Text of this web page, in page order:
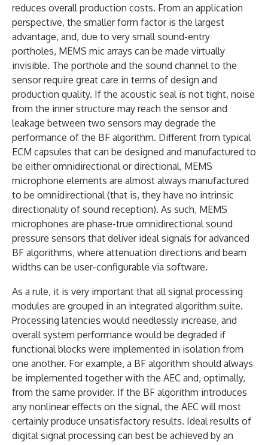
reduces overall production costs. From an application
perspective, the smaller form factor is the largest
advantage, and, due to very small sound-entry
portholes, MEMS mic arrays can be made virtually
invisible. The porthole and the sound channel to the
sensor require great care in terms of design and
production quality. If the acoustic seal is not tight, noise
from the inner structure may reach the sensor and
leakage between two sensors may degrade the
performance of the BF algorithm. Different from typical
ECM capsules that can be designed and manufactured to
be either omnidirectional or directional, MEMS
microphone elements are almost always manufactured
to be omnidirectional (that is, they have no intrinsic
directionality of sound reception). As such, MEMS
microphones are phase-true omnidirectional sound
pressure sensors that deliver ideal signals for advanced
BF algorithms, where attenuation directions and beam
widths can be user-configurable via software.
As a rule, it is very important that all signal processing
modules are grouped in an integrated algorithm suite.
Processing latencies would needlessly increase, and
overall system performance would be degraded if
functional blocks were implemented in isolation from
one another. For example, a BF algorithm should always
be implemented together with the AEC and, optimally,
from the same provider. If the BF algorithm introduces
any nonlinear effects on the signal, the AEC will most
certainly produce unsatisfactory results. Ideal results of
digital signal processing can best be achieved by an